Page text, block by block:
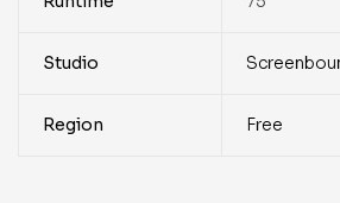
Studio
Region Free